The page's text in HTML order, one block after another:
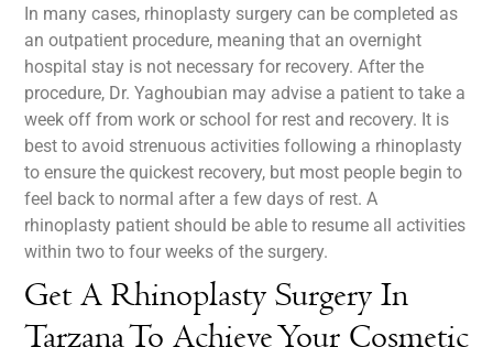
In many cases, rhinoplasty surgery can be completed as
an outpatient procedure, meaning that an overnight
hospital stay is not necessary for recovery. After the
procedure, Dr. Yaghoubian may advise a patient to take a
week off from work or school for rest and recovery. It is
best to avoid strenuous activities following a rhinoplasty
to ensure the quickest recovery, but most people begin to
feel back to normal after a few days of rest. A
rhinoplasty patient should be able to resume all activities
within two to four weeks of the surgery.
Get A Rhinoplasty Surgery In
Tarzana To Achieve Your Cosmetic